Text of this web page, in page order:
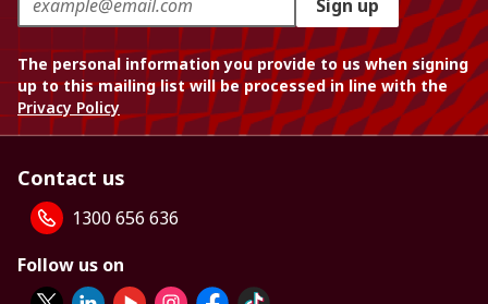
Sign up
The personal information you provide to us when signing
up to this mailing list will be processed in line with the
Privacy Policy
Contact us
1300 656 636
Follow us on